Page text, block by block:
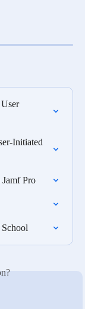
Initiated
Pro